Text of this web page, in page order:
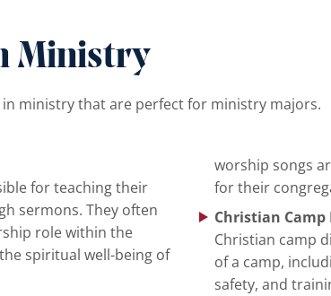
Ministry
in ministry that are perfect for ministry majors.
for teaching their
sermons. They often
role within the
spiritual well-being of
worship songs
for their
Christian
Christian camp
of a camp,
safety, and